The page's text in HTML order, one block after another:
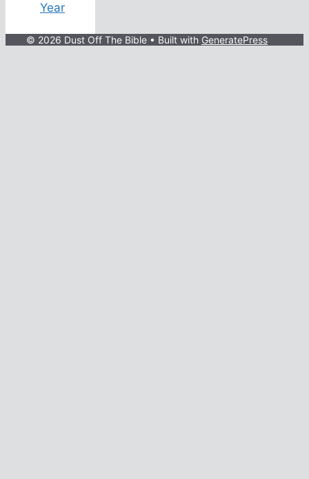
Year
© 2026 Dust Off The Bible • Built with GeneratePress